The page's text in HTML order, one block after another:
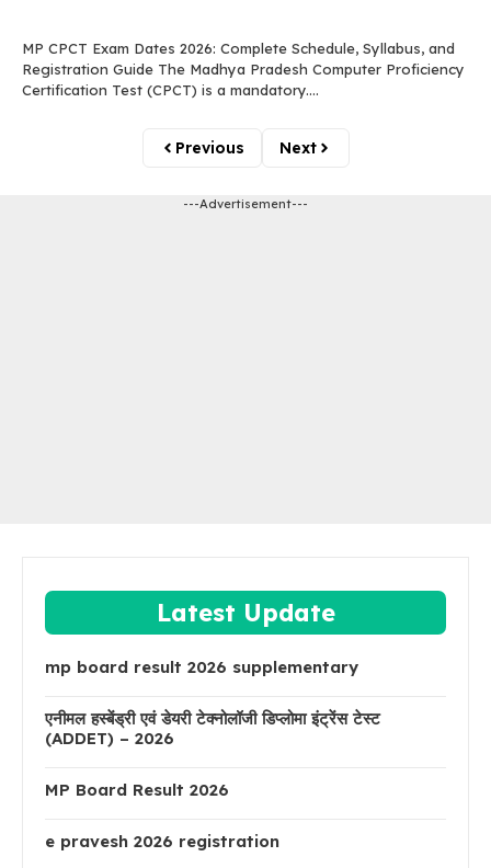
MP CPCT Exam Dates 2026: Complete Schedule, Syllabus, and
Registration Guide The Madhya Pradesh Computer Proficiency
Certification Test (CPCT) is a mandatory....
Previous Next
---Advertisement---
Latest Update
mp board result 2026 supplementary
एनीमल हस्बेंड्री एवं डेयरी टेक्नोलॉजी डिप्लोमा इंट्रेंस टेस्ट
(ADDET) – 2026
MP Board Result 2026
e pravesh 2026 registration